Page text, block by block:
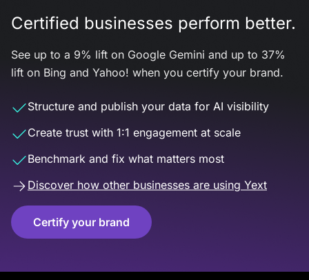
Certified businesses perform better.
See up to a 9% lift on Google Gemini and up to 37%
lift on Bing and Yahoo! when you certify your brand.
Structure and publish your data for AI visibility
Create trust with 1:1 engagement at scale
Benchmark and fix what matters most
Discover how other businesses are using Yext
Certify your brand